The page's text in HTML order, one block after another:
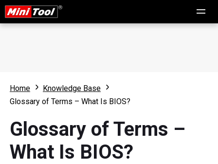
Home
Knowledge Base
Glossary of Terms – What Is BIOS?
Glossary of Terms –
What Is BIOS?